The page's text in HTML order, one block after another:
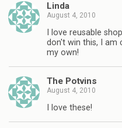
Linda
August 4, 2010
I love reusable
don't win this, I am
my own!
The Potvins
August 4, 2010
I love these!